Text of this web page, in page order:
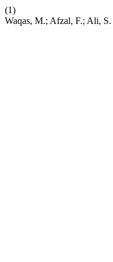
(1)
Waqas, M.; Afzal, F.; Ali,